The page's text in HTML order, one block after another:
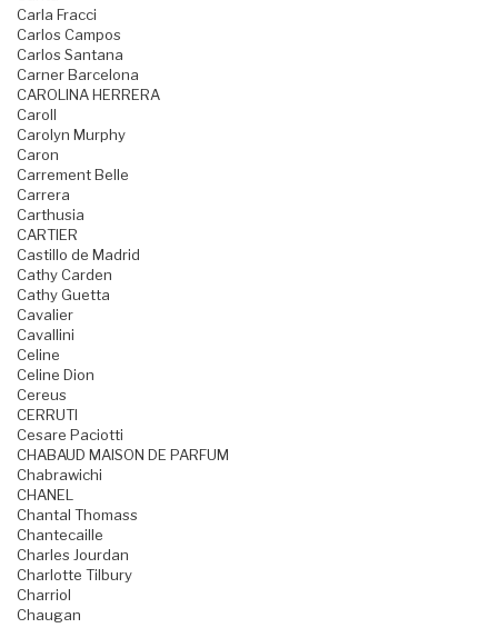
Carla Fracci
Carlos Campos
Carlos Santana
Carner Barcelona
CAROLINA HERRERA
Caroll
Carolyn Murphy
Caron
Carrement Belle
Carrera
Carthusia
CARTIER
Castillo de Madrid
Cathy Carden
Cathy Guetta
Cavalier
Cavallini
Celine
Celine Dion
Cereus
CERRUTI
Cesare Paciotti
CHABAUD MAISON DE PARFUM
Chabrawichi
CHANEL
Chantal Thomass
Chantecaille
Charles Jourdan
Charlotte Tilbury
Charriol
Chaugan